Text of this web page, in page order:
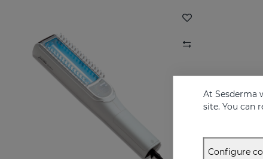
At Sesderma
site. You can
Configure